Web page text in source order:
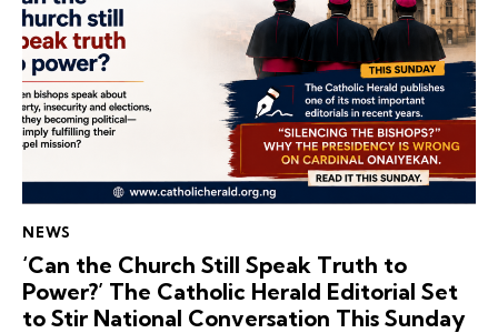
NEWS
‘Can the Church Still Speak Truth to
Power?’ The Catholic Herald Editorial Set
to Stir National Conversation This Sunday